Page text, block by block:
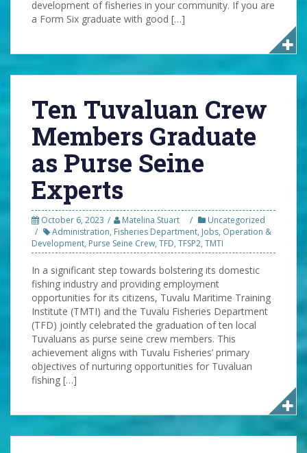
development of fisheries in your community. If you are
a Form Six graduate with good […]
Ten Tuvaluan Crew
Members Graduate
as Purse Seine
Experts
October 6, 2023 Matelina Stuart
Uncategorized
Administration, Fisheries Department, Jobs, Operation &
Development, Purse Seine Crew, TFD, TFSP2, TMTI
In a significant step towards bolstering its domestic
fishing industry and providing employment
opportunities for its citizens, Tuvalu Maritime Training
Institute (TMTI) and the Tuvalu Fisheries Department
(TFD) jointly celebrated the graduation of ten local
Tuvaluans as purse seine crew members. This
achievement aligns with Tuvalu Fisheries’ primary
objectives of nurturing opportunities for Tuvaluan
fishing […]